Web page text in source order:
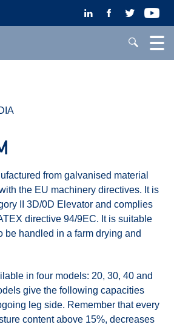
from galvanised material
the EU machinery directives. It is
II 3D/0D Elevator and complies
directive 94/9EC. It is suitable
be handled in a farm drying and
in four models: 20, 30, 40 and
give the following capacities
leg side. Remember that every
content above 15%, decreases